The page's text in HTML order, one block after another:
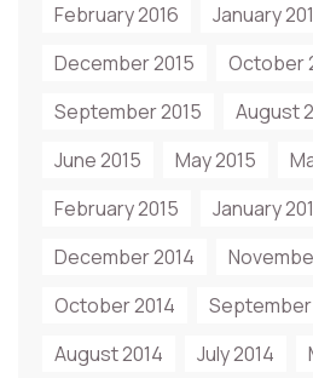
February 2016
January
December 2015
October
September 2015
August
June 2015
May 2015
February 2015
January
December 2014
October 2014
September
August 2014
July 2014